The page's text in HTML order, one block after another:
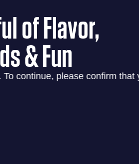
of Flavor,
& Fun